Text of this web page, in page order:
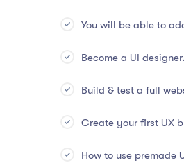
You will be able to
Become a UI designer.
Build & test a full
Create your first UX
How to use premade